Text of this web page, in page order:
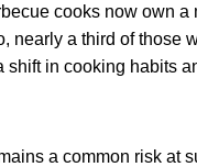
cooks now own a
nearly a third of those
in cooking habits
a common risk at